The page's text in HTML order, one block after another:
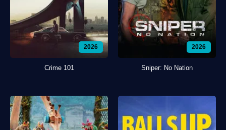
2026
Crime 101
2026
Sniper: No Nation